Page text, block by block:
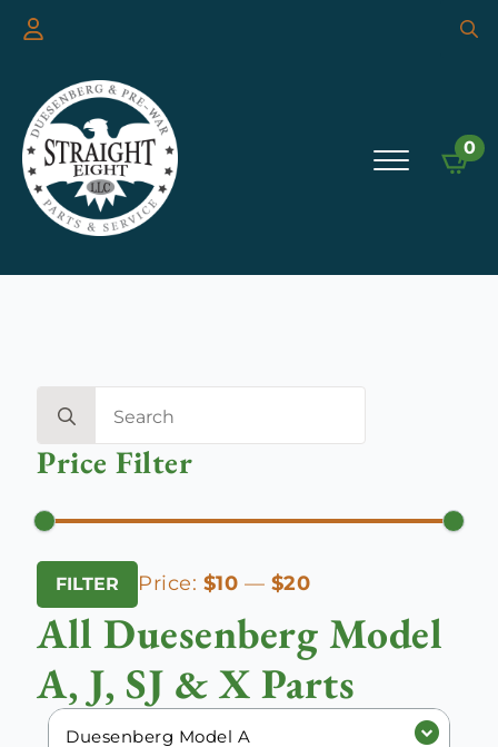
0
for:
Price Filter
Min
price
Max
price
FILTER Price: $10 — $20
All Duesenberg Model
A, J, SJ & X Parts
Duesenberg Model A